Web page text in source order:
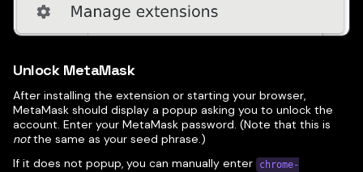
Unlock MetaMask
After installing the extension or starting your browser,
MetaMask should display a popup asking you to unlock the
account. Enter your MetaMask password. (Note that this is
notthe same as your seed phrase.)
If it does not popup, you can manually enter
chrome-